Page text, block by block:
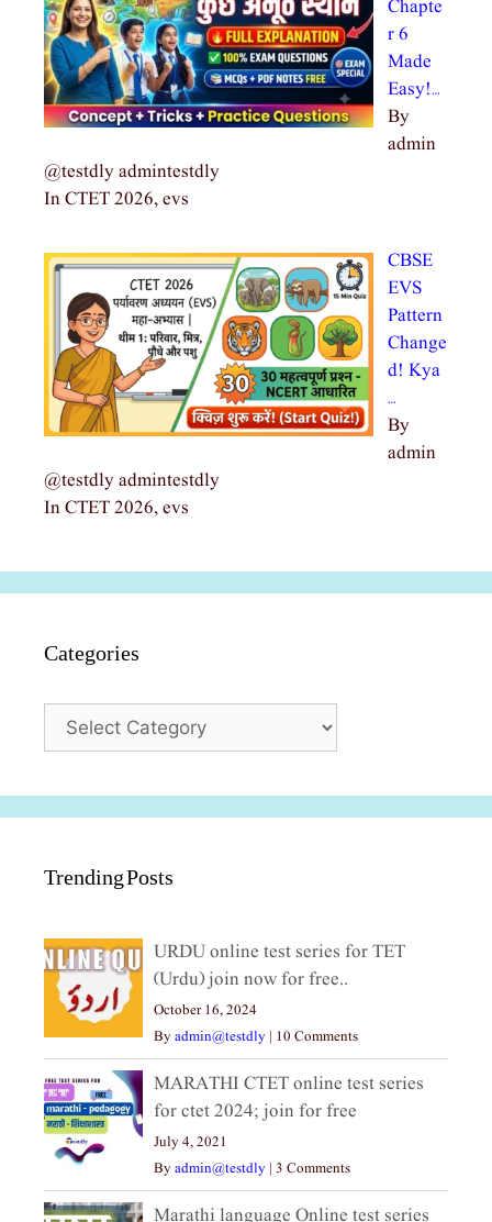
Chapte
r 6
Made
Easy!…
By
admin
@testdly admintestdly
In CTET 2026, evs
CBSE
EVS
Pattern
Change
d! Kya
…
By
admin
@testdly admintestdly
In CTET 2026, evs
Categories
Trending Posts
URDU online test series for TET
(Urdu) join now for free..
October 16, 2024
Byadmin@testdly | 10 Comments
MARATHI CTET online test series
for ctet 2024; join for free
July 4, 2021
Byadmin@testdly | 3 Comments
Marathi language Online test series